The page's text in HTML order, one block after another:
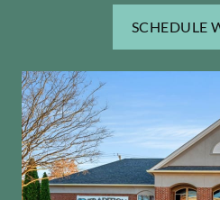
SCHEDULE